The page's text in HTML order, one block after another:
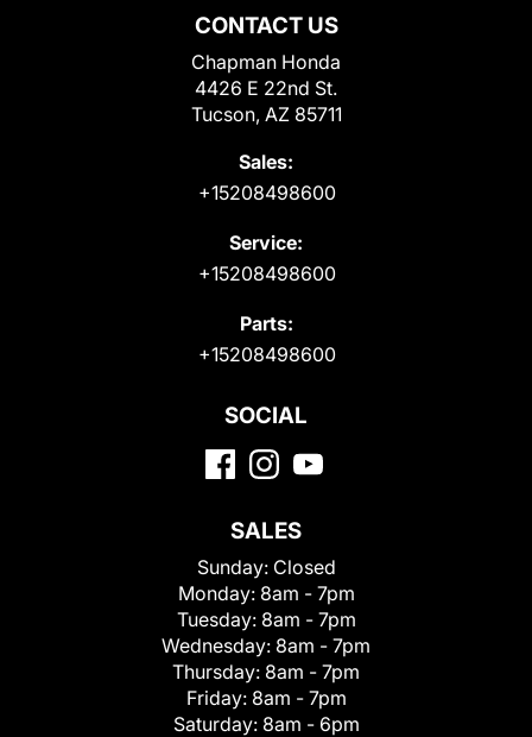
CONTACT US
Chapman Honda
4426 E 22nd St.
Tucson, AZ 85711
Sales:
+15208498600
Service:
+15208498600
Parts:
+15208498600
SOCIAL
SALES
Sunday: Closed
Monday: 8am - 7pm
Tuesday: 8am - 7pm
Wednesday: 8am - 7pm
Thursday: 8am - 7pm
Friday: 8am - 7pm
Saturday: 8am - 6pm